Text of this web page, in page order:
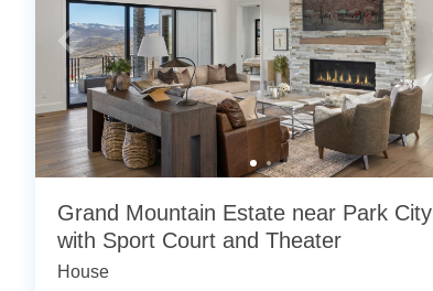
Grand Mountain Estate near Park City
with Sport Court and Theater
House